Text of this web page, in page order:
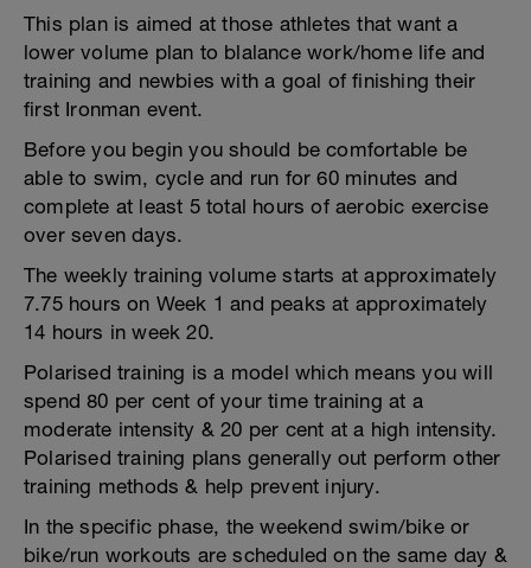
This plan is aimed at those athletes that want a
lower volume plan to blalance work/home life and
training and newbies with a goal of finishing their
first Ironman event.
Before you begin you should be comfortable be
able to swim, cycle and run for 60 minutes and
complete at least 5 total hours of aerobic exercise
over seven days.
The weekly training volume starts at approximately
7.75 hours on Week 1 and peaks at approximately
14 hours in week 20.
Polarised training is a model which means you will
spend 80 per cent of your time training at a
moderate intensity & 20 per cent at a high intensity.
Polarised training plans generally out perform other
training methods & help prevent injury.
In the specific phase, the weekend swim/bike or
bike/run workouts are scheduled on the same day &